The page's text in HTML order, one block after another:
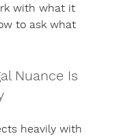
with what it
to ask what
Nuance Is
heavily with